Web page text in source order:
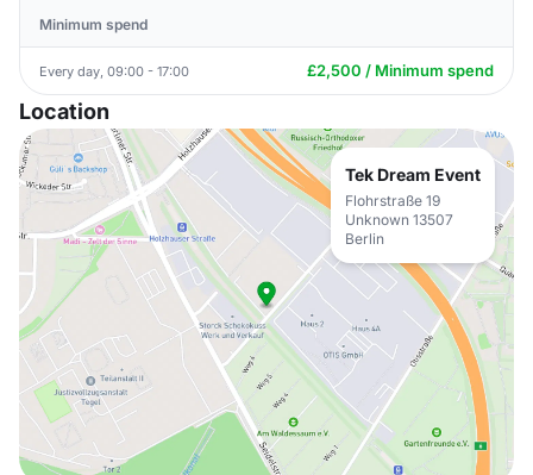
Minimum spend
Every day, 09:00 - 17:00 £2,500 / Minimum spend
Location
Tek Dream Event
Flohrstraße 19
Unknown 13507
Berlin